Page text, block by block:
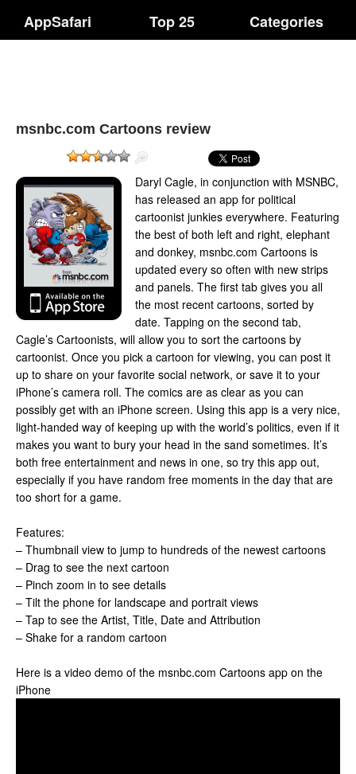
AppSafari Top 25 Categories
msnbc.com Cartoons review
Daryl Cagle, in conjunction with MSNBC,
has released an app for political
cartoonist junkies everywhere. Featuring
the best of both left and right, elephant
and donkey, msnbc.com Cartoons is
updated every so often with new strips
and panels. The first tab gives you all
the most recent cartoons, sorted by
date. Tapping on the second tab,
Cagle’s Cartoonists, will allow you to sort the cartoons by
cartoonist. Once you pick a cartoon for viewing, you can post it
up to share on your favorite social network, or save it to your
iPhone’s camera roll. The comics are as clear as you can
possibly get with an iPhone screen. Using this app is a very nice,
light-handed way of keeping up with the world’s politics, even if it
makes you want to bury your head in the sand sometimes. It’s
both free entertainment and news in one, so try this app out,
especially if you have random free moments in the day that are
too short for a game.
Features:
– Thumbnail view to jump to hundreds of the newest cartoons
– Drag to see the next cartoon
– Pinch zoom in to see details
– Tilt the phone for landscape and portrait views
– Tap to see the Artist, Title, Date and Attribution
– Shake for a random cartoon
Here is a video demo of the msnbc.com Cartoons app on the
iPhone